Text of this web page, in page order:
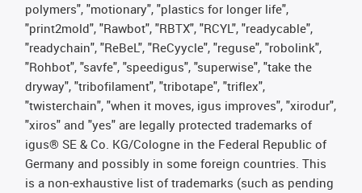
polymers", "motionary", "plastics for longer life",
"print2mold", "Rawbot", "RBTX", "RCYL", "readycable",
"readychain", "ReBeL", "ReCyycle", "reguse", "robolink",
"Rohbot", "savfe", "speedigus", "superwise", "take the
dryway", "tribofilament", "tribotape", "triflex",
"twisterchain", "when it moves, igus improves", "xirodur",
"xiros" and "yes" are legally protected trademarks of
igus® SE & Co. KG/Cologne in the Federal Republic of
Germany and possibly in some foreign countries. This
is a non-exhaustive list of trademarks (such as pending